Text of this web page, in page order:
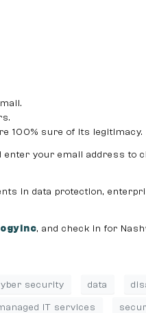
100% sure of its legitimacy.
enter your email address to
in data protection,
, and check in for
security data
IT services